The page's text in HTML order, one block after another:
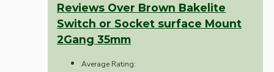
Reviews Over Brown Bakelite
Switch or Socket surface Mount
2Gang 35mm
Average Rating: